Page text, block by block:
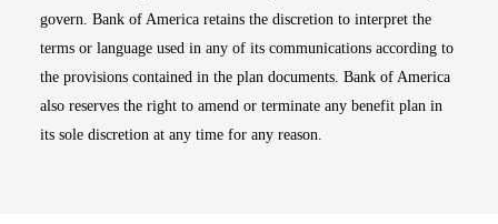
govern. Bank of America retains the discretion to interpret the
terms or language used in any of its communications according to
the provisions contained in the plan documents. Bank of America
also reserves the right to amend or terminate any benefit plan in
its sole discretion at any time for any reason.